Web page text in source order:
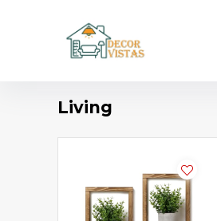
Living